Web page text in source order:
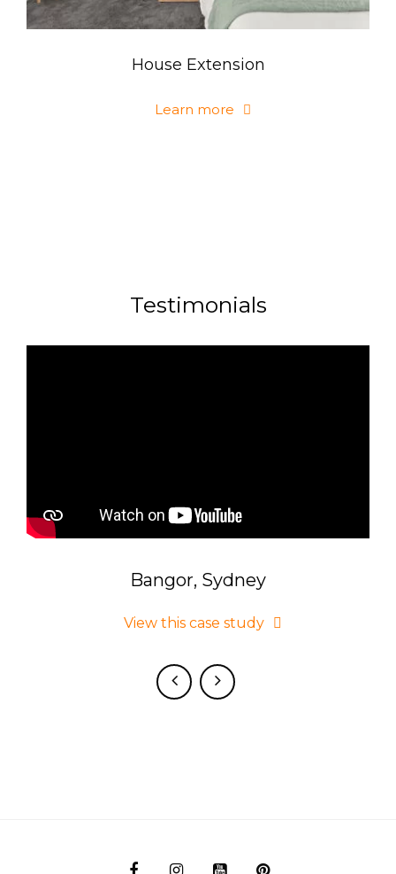
House Extension
Learn more
Testimonials
Bangor, Sydney
View this case study